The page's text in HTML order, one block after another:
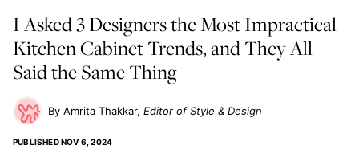
I Asked 3 Designers the Most Impractical
Kitchen Cabinet Trends, and They All
Said the Same Thing
Amrita Thakkar Editor of Style & Design
PUBLISHEDNOV 6, 2024